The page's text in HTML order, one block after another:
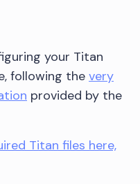
your Titan
following the very
provided by the
Titan files here,